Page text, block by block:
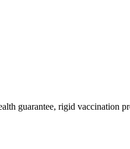
guarantee, rigid vaccination